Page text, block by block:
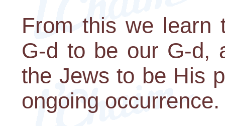
From this we learn
G-d to be our G-d,
the Jews to be His
ongoing occurrence.